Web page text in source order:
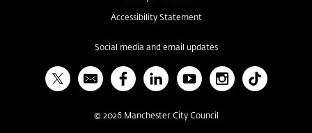
Accessibility Statement
Social media and email updates
X Bulletin FacebookLinked InYouTubeInstagramTikTok
© 2026Manchester City Council